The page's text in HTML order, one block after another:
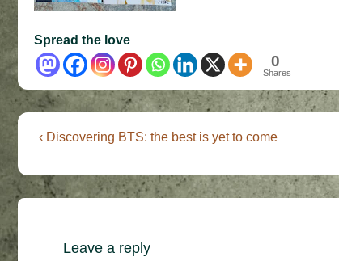
Spread the love
0
Shares
Post
Previous
is
‹ Discovering BTS: the best is yet to come
Leave a reply